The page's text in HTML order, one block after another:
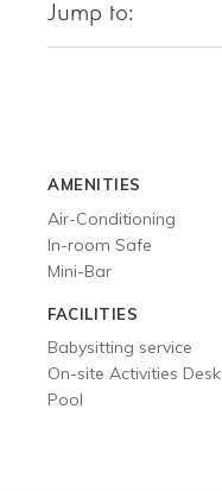
Jump to:
DETAILS
DINING
ACTIVITIES
GALLERY
AMENITIES
Air-Conditioning
In-room Safe
Mini-Bar
FACILITIES
Babysitting service
On-site Activities Desk
Pool